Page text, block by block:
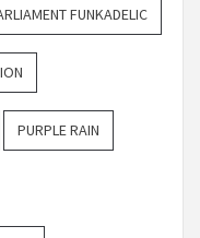
FUNKADELIC
PURPLE RAIN